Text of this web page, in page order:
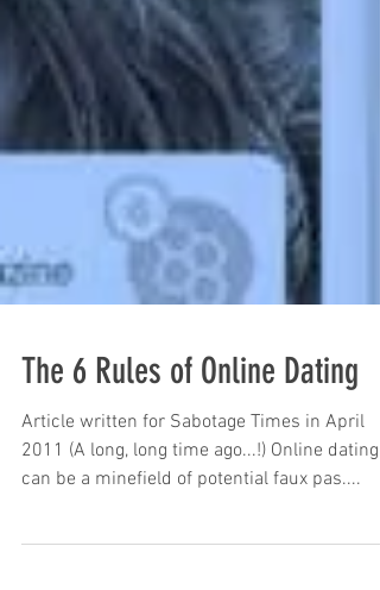
The 6 Rules of Online Dating